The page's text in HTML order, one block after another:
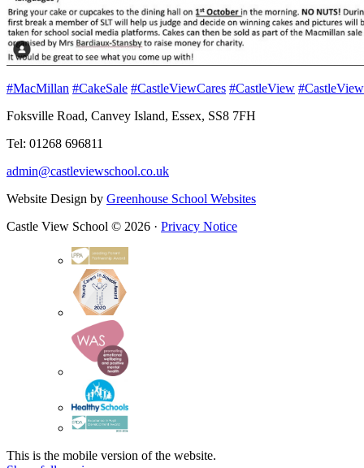
#MacMillan #CakeSale #CastleViewCares #CastleView
Foksville Road, Canvey Island, Essex, SS8 7FH
Tel: 01268 696811
admin@castleviewschool.co.uk
Website Design by Greenhouse School Websites
Castle View School © 2026 · Privacy Notice
This is the mobile version of the website.